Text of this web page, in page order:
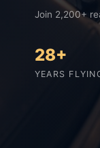
Join 2,200+
28+
YEARS